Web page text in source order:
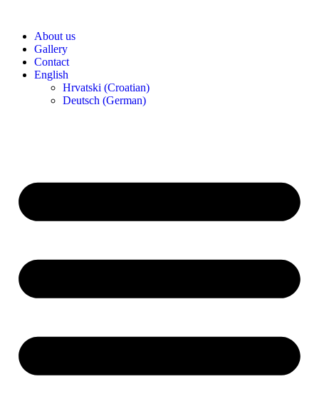
contentAbout us
Gallery
Contact
English
Hrvatski (Croatian)
Deutsch (German)